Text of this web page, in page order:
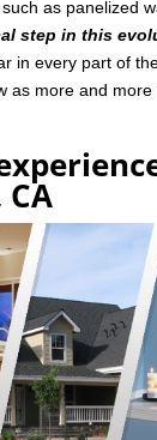
as panelized
step in this
in every part of
as more and
CA